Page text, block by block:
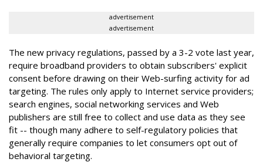
advertisement
advertisement
The new privacy regulations, passed by a 3-2 vote last year,
require broadband providers to obtain subscribers' explicit
consent before drawing on their Web-surfing activity for ad
targeting. The rules only apply to Internet service providers;
search engines, social networking services and Web
publishers are still free to collect and use data as they see
fit -- though many adhere to self-regulatory policies that
generally require companies to let consumers opt out of
behavioral targeting.